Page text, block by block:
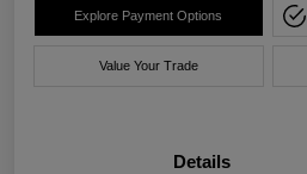
Explore Payment Options
Value Your Trade
Details